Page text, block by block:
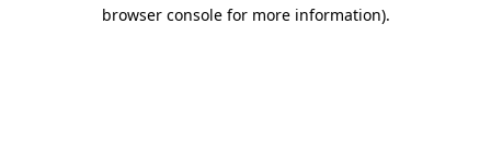
browser console for more information).